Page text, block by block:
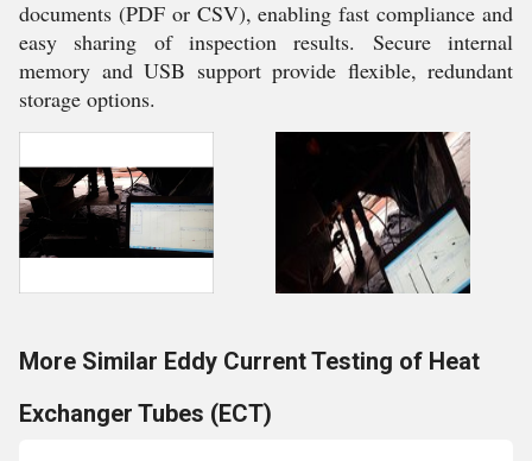
documents (PDF or CSV), enabling fast compliance and
easy sharing of inspection results. Secure internal
memory and USB support provide flexible, redundant
storage options.
More Similar Eddy Current Testing of Heat
Exchanger Tubes (ECT)